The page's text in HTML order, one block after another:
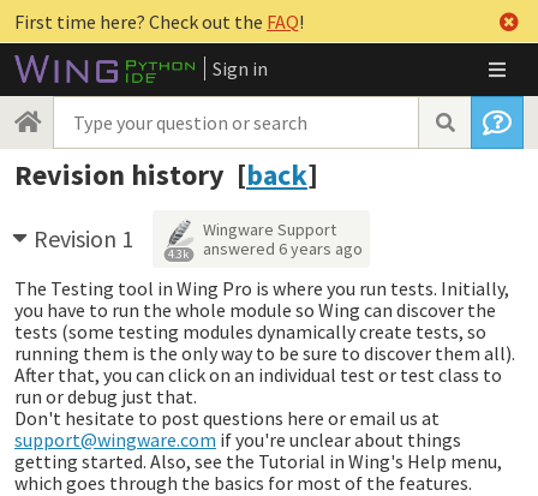
First time here? Check out the FAQ!
Sign in
Revision history [back]
Revision 1 4.3k
Wingware Support
answered 6 years ago
The Testing tool in Wing Pro is where you run tests. Initially,
you have to run the whole module so Wing can discover the
tests (some testing modules dynamically create tests, so
running them is the only way to be sure to discover them all).
After that, you can click on an individual test or test class to
run or debug just that.
Don't hesitate to post questions here or email us at
support@wingware.com if you're unclear about things
getting started. Also, see the Tutorial in Wing's Help menu,
which goes through the basics for most of the features.